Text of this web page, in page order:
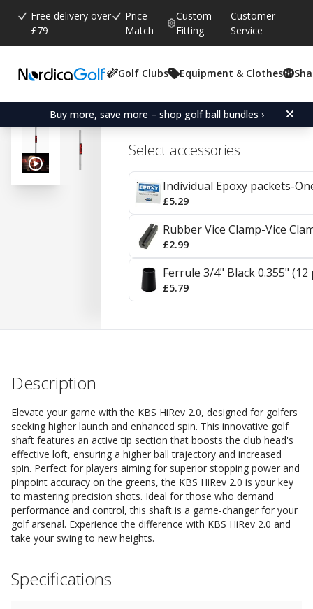
Free delivery over
£79
Price
Match
Custom
Fitting
Customer
Service
Golf Clubs Equipment & Clothes
Buy more, save more – shop golf ball bundles ›
Average rating:
4.7 ( votes:
23)
KBS HiRev 2.0 Steel
Select accessories
Individual Epoxy packets-
£5.29
Rubber Vice Clamp-Vice
£2.99
Ferrule 3/4" Black 0.355" (12
£5.79
Description
Elevate your game with the KBS HiRev 2.0, designed for golfers
seeking higher launch and enhanced spin. This innovative golf
shaft features an active tip section that boosts the club head's
effective loft, ensuring a higher ball trajectory and increased
spin. Perfect for players aiming for superior stopping power and
pinpoint accuracy on the greens, the KBS HiRev 2.0 is your key
to mastering precision shots. Ideal for those who demand
performance and control, this shaft is a game-changer for your
golf arsenal. Experience the difference with KBS HiRev 2.0 and
take your swing to new heights.
Specifications